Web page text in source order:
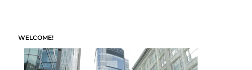
WELCOME!